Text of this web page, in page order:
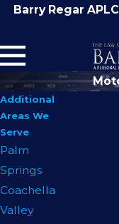
Barry Regar
Additional
Areas We
Serve
Palm
Springs
Coachella
Valley